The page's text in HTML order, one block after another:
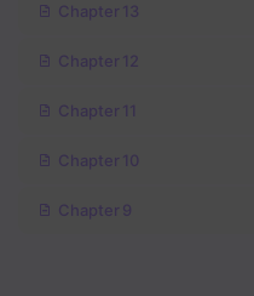
Chapter 13
Chapter 12
Chapter 11
Chapter 10
Chapter 9